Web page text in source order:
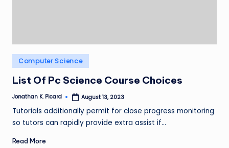
Posted
in
Computer Science
List Of Pc Science Course Choices
Posted
Jonathan K. Picard August 13, 2023
Tutorials additionally permit for close progress monitoring
so tutors can rapidly provide extra assist if…
Read More